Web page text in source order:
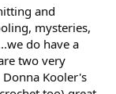
and
mysteries,
do have a
two very
Kooler's